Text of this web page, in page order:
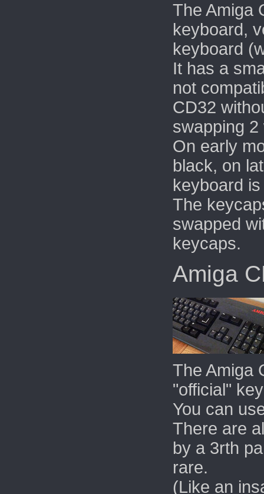
The Amiga
keyboard,
keyboard
It has a
not
CD32
swapping 2
On early
black, on
keyboard
The
swapped
keycaps.
Amiga
The Amiga
"official"
You can
There are
by a 3rth
rare.
(Like an